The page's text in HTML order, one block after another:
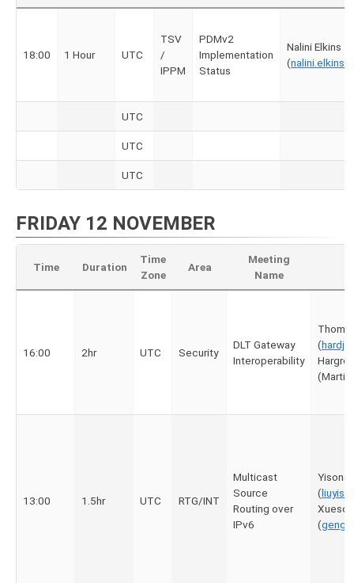
18:00 1 Hour UTC
TSV
/
IPPM
PDMv2
Implementation
Status
Nalini Elkins
(
UTC
UTC
UTC
FRIDAY 12 NOVEMBER
Time Duration
Time
Zone
Area
Meeting
Name
16:00 2hr UTC Security
DLT Gateway
Interoperability
(
13:00 1.5hr UTC RTG/INT
Multicast
Source
Routing over
IPv6
Yisong
(
(